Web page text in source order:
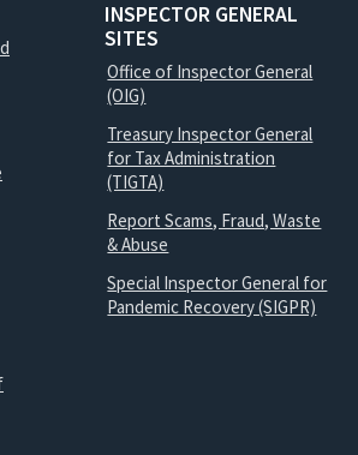
INSPECTOR GENERAL
SITES
Office of Inspector General
(OIG)
Treasury Inspector General
for Tax Administration
(TIGTA)
Report Scams, Fraud, Waste
& Abuse
Special Inspector General for
Pandemic Recovery (SIGPR)